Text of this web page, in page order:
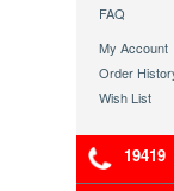
FAQ
My Account
Order
Wish List
19419